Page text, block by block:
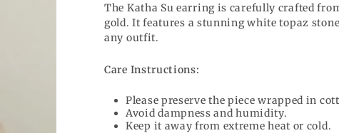
The Katha Su earring is carefully crafted
gold. It features a stunning white topaz
any outfit.
Care Instructions:
Please preserve the piece wrapped in
Avoid dampness and humidity.
Keep it away from extreme heat or cold.